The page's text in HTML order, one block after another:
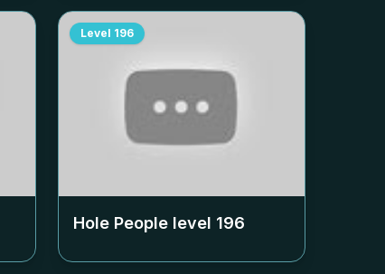
Level 196
Hole People level 196